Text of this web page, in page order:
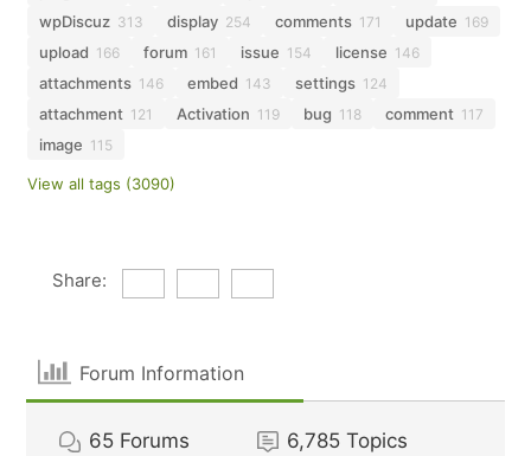
wpDiscuz 313 display 254 comments 171 update 169
upload 166 forum 161 issue 154 license 146
attachments 146 embed 143 settings 124
attachment 121 Activation 119 bug 118 comment 117
image 115
View all tags (3090)
Share:
Forum Information
65 Forums 6,785 Topics